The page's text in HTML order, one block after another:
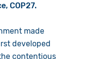
COP27.
made
developed
contentious